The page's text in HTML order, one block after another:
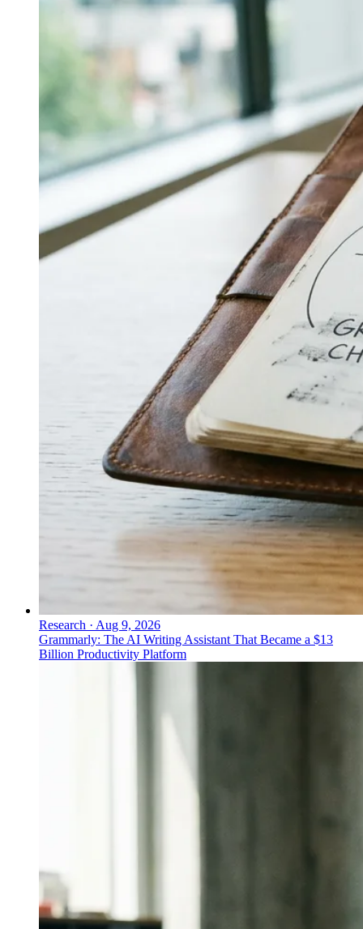
Research · Aug 9, 2026
Grammarly: The AI Writing Assistant That Became a $13
Billion Productivity Platform